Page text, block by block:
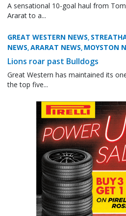
A sensational 10-goal haul from
Ararat to a...
GREAT WESTERN NEWS,
NEWS,ARARAT NEWS, MOYSTON
Lions roar past Bulldogs
Great Western has maintained its
the top five...